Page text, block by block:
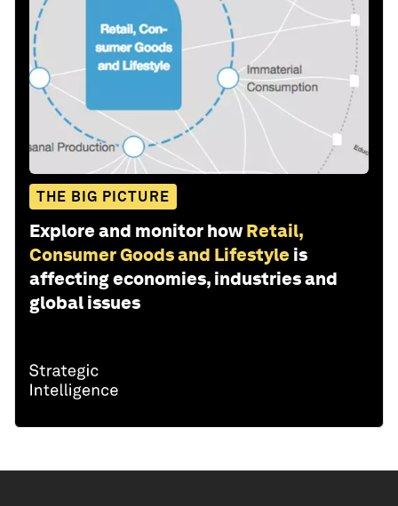
THE BIG PICTURE
Explore and monitor how Retail,
Consumer Goods and Lifestyle is
affecting economies, industries and
global issues